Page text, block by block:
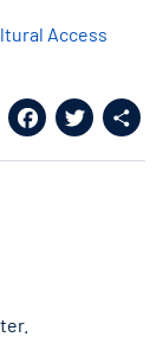
Access
Twitter